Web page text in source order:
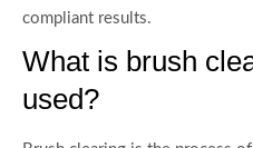
compliant results.
What is brush
used?